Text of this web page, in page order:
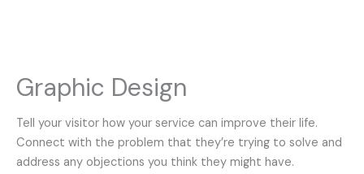
Graphic Design
Tell your visitor how your service can improve their life.
Connect with the problem that they’re trying to solve and
address any objections you think they might have.